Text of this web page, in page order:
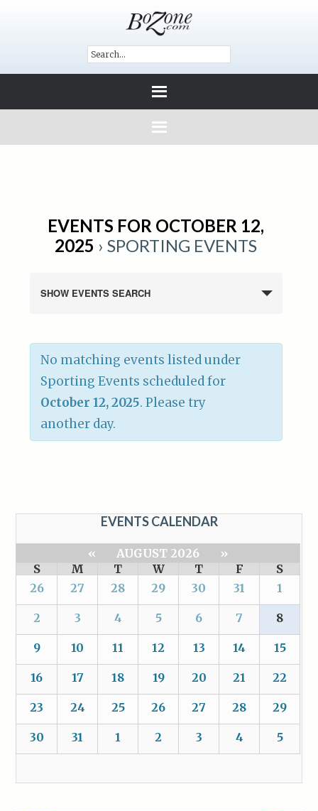
EVENTS FOR OCTOBER 12,
2025 › SPORTING EVENTS
SHOW EVENTS SEARCH
No matching events listed under
Sporting Events scheduled for
October 12, 2025. Please try
another day.
EVENTS CALENDAR
« AUGUST 2026
»
S
M T W T F
S
26
27 28 29 30 31 1
2 3 4 5 6 7 8
9 10 11 12 13 14 15
16 17 18 19 20 21 22
23 24 25 26 27 28 29
30 31 1 2 3 4 5